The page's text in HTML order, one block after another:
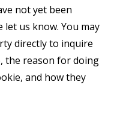
not yet been
let us know. You may
directly to inquire
the reason for doing
and how they